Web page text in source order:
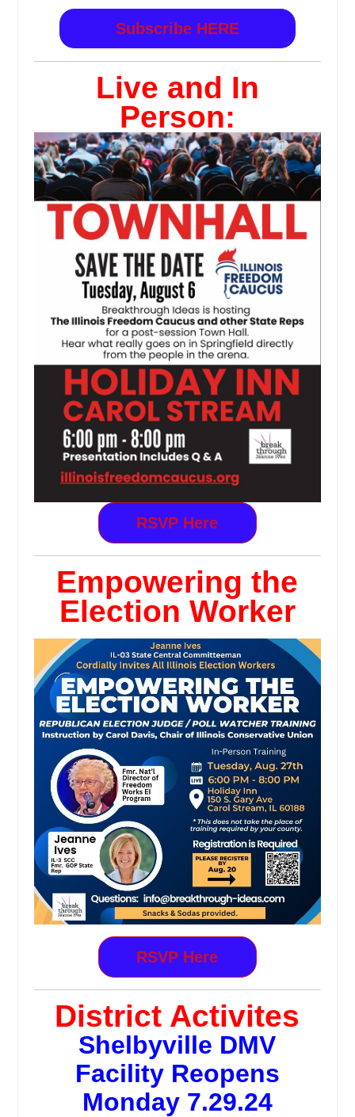
Subscribe HERE
Live and In
Person:
RSVP Here
Empowering the
Election Worker
RSVP Here
District Activites
Shelbyville DMV
Facility Reopens
Monday 7.29.24